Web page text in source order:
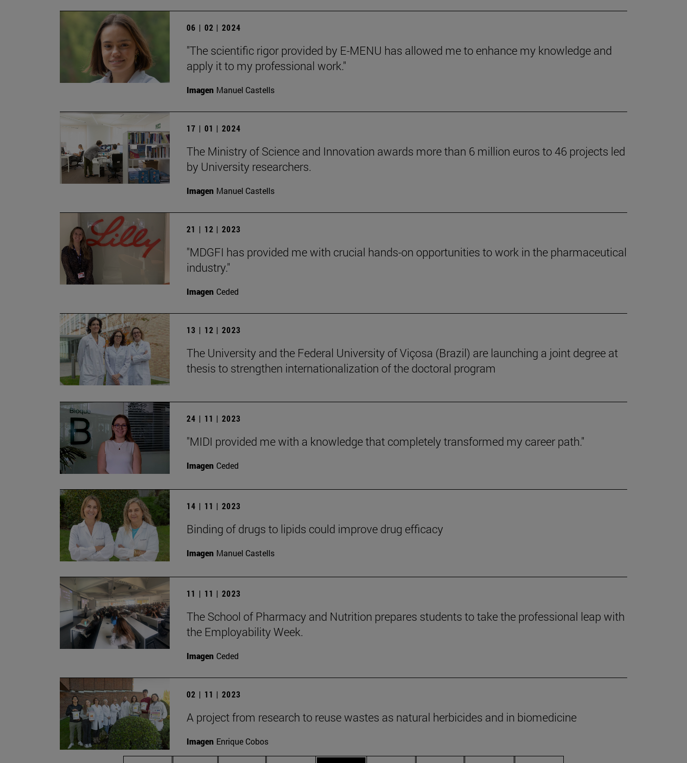
06 | 02 | 2024
"The scientific rigor provided by E-MENU has allowed me to enhance my knowledge and
apply it to my professional work."
Imagen Manuel Castells
17 | 01 | 2024
The Ministry of Science and Innovation awards more than 6 million euros to 46 projects led
by University researchers.
Imagen Manuel Castells
21 | 12 | 2023
"MDGFI has provided me with crucial hands-on opportunities to work in the pharmaceutical
industry."
Imagen Ceded
13 | 12 | 2023
The University and the Federal University of Viçosa (Brazil) are launching a joint degree at
thesis to strengthen internationalization of the doctoral program
24 | 11 | 2023
"MIDI provided me with a knowledge that completely transformed my career path."
Imagen Ceded
14 | 11 | 2023
Binding of drugs to lipids could improve drug efficacy
Imagen Manuel Castells
11 | 11 | 2023
The School of Pharmacy and Nutrition prepares students to take the professional leap with
the Employability Week.
Imagen Ceded
02 | 11 | 2023
A project from research to reuse wastes as natural herbicides and in biomedicine
Imagen Enrique Cobos